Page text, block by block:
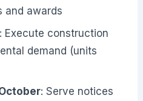
and awards
: Execute construction
demand (units
: Serve notices